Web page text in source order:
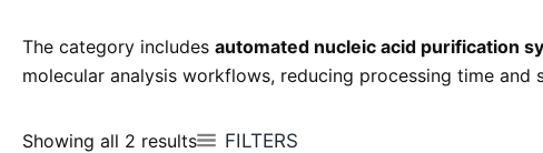
The category includes automated nucleic acid purification
molecular analysis workflows, reducing processing time and
Showing all 2 results FILTERS